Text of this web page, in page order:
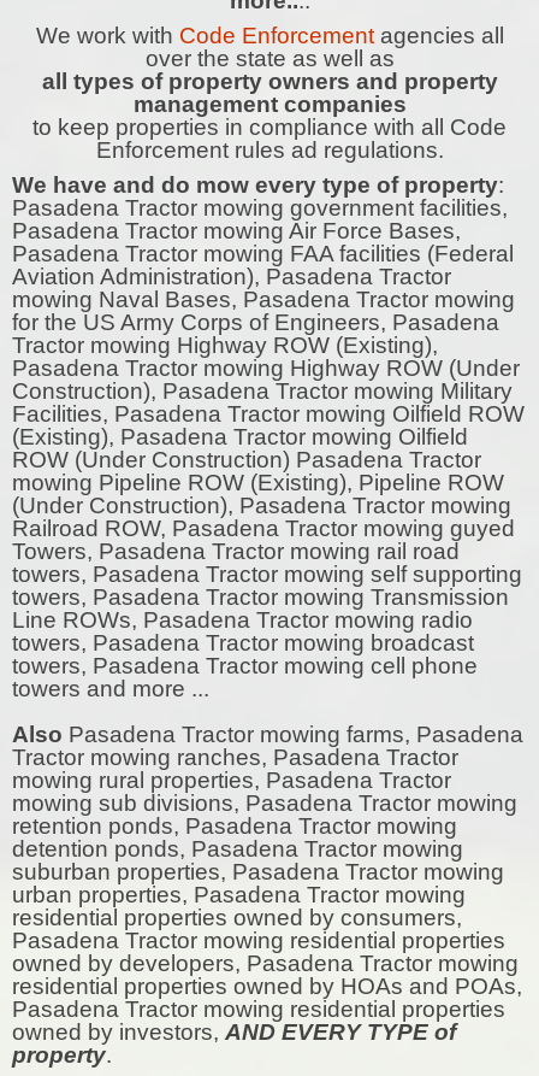
We work with Code Enforcementagencies all
over the state as well as
all types of property owners and property
management companies
to keep properties in compliance with all Code
Enforcement rules ad regulations.
We have and do mow every type of property:
Pasadena Tractor mowing government facilities,
Pasadena Tractor mowing Air Force Bases,
Pasadena Tractor mowing FAA facilities (Federal
Aviation Administration), Pasadena Tractor
mowing Naval Bases, Pasadena Tractor mowing
for the US Army Corps of Engineers, Pasadena
Tractor mowing Highway ROW (Existing),
Pasadena Tractor mowing Highway ROW (Under
Construction), Pasadena Tractor mowing Military
Facilities, Pasadena Tractor mowing Oilfield ROW
(Existing), Pasadena Tractor mowing Oilfield
ROW (Under Construction) Pasadena Tractor
mowing Pipeline ROW (Existing), Pipeline ROW
(Under Construction), Pasadena Tractor mowing
Railroad ROW, Pasadena Tractor mowing guyed
Towers, Pasadena Tractor mowing rail road
towers, Pasadena Tractor mowing self supporting
towers, Pasadena Tractor mowing Transmission
Line ROWs, Pasadena Tractor mowing radio
towers, Pasadena Tractor mowing broadcast
towers, Pasadena Tractor mowing cell phone
towers and more ...
Also Pasadena Tractor mowing farms, Pasadena
Tractor mowing ranches, Pasadena Tractor
mowing rural properties, Pasadena Tractor
mowing sub divisions, Pasadena Tractor mowing
retention ponds, Pasadena Tractor mowing
detention ponds, Pasadena Tractor mowing
suburban properties, Pasadena Tractor mowing
urban properties, Pasadena Tractor mowing
residential properties owned by consumers,
Pasadena Tractor mowing residential properties
owned by developers, Pasadena Tractor mowing
residential properties owned by HOAs and POAs,
Pasadena Tractor mowing residential properties
owned by investors, AND EVERY TYPE of
property.